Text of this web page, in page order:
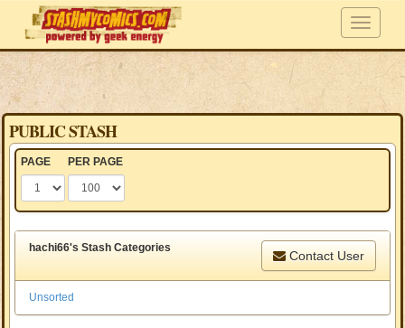
PUBLIC STASH
PAGE PER PAGE
hachi66's Stash Categories
Contact User
Unsorted